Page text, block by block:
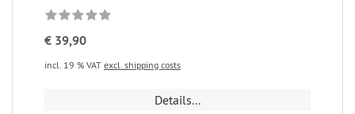
€ 39,90
incl. 19 % VAT excl. shipping costs
Details...